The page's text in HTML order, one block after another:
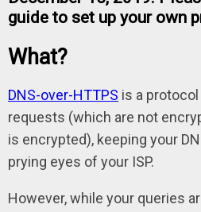
guide to set up your own
What?
DNS-over-HTTPS is a
requests (which are not
is encrypted), keeping your
prying eyes of your ISP.
However, while your queries